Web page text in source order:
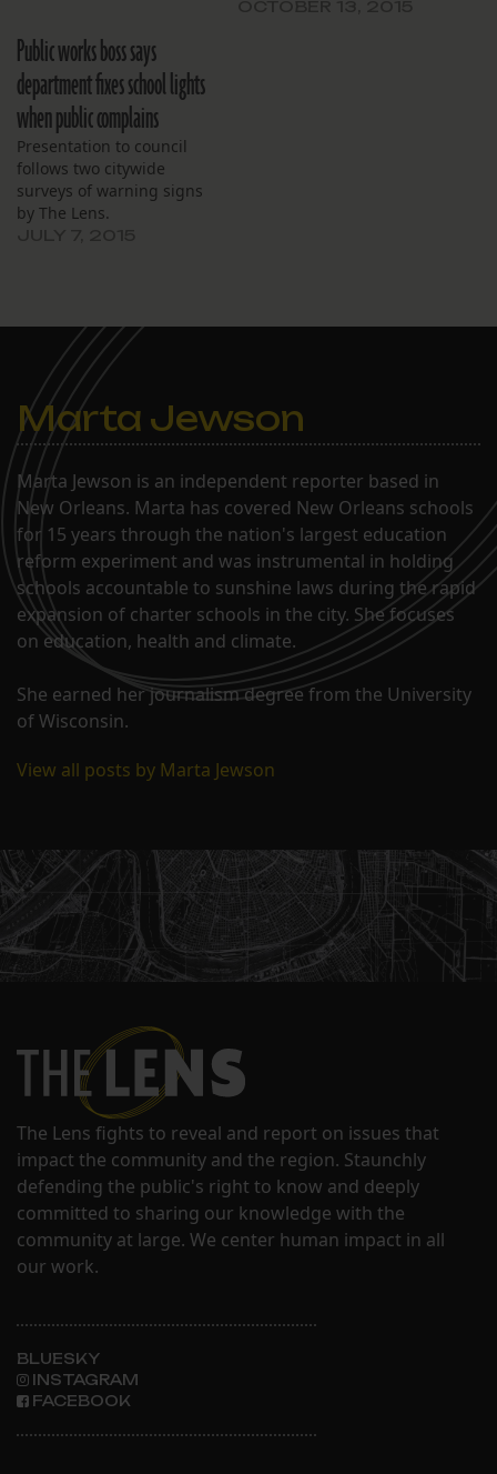
Public works boss says
department fixes school lights
when public complains
Presentation to council
follows two citywide
surveys of warning signs
by The Lens.
Marta Jewson
Marta Jewson is an independent reporter based in
New Orleans. Marta has covered New Orleans schools
for 15 years through the nation's largest education
reform experiment and was instrumental in holding
schools accountable to sunshine laws during the rapid
expansion of charter schools in the city. She focuses
on education, health and climate.
She earned her journalism degree from the University
of Wisconsin.
View all posts by Marta Jewson
The Lens fights to reveal and report on issues that
impact the community and the region. Staunchly
defending the public's right to know and deeply
committed to sharing our knowledge with the
community at large. We center human impact in all
our work.
BLUESKY
INSTAGRAM
FACEBOOK